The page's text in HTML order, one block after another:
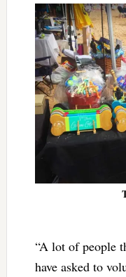
“A lot of people
have asked to